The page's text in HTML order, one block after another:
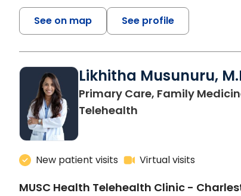
See on map See profile
Likhitha Musunuru,
Primary Care, Family
Telehealth
New patient visits Virtual visits
MUSC Health Telehealth Clinic -